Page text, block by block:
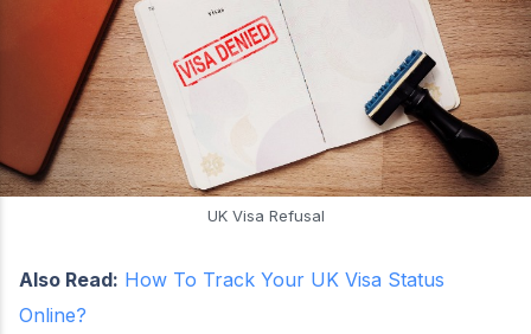
UK Visa Refusal
Also Read: How To Track Your UK Visa Status
Online?